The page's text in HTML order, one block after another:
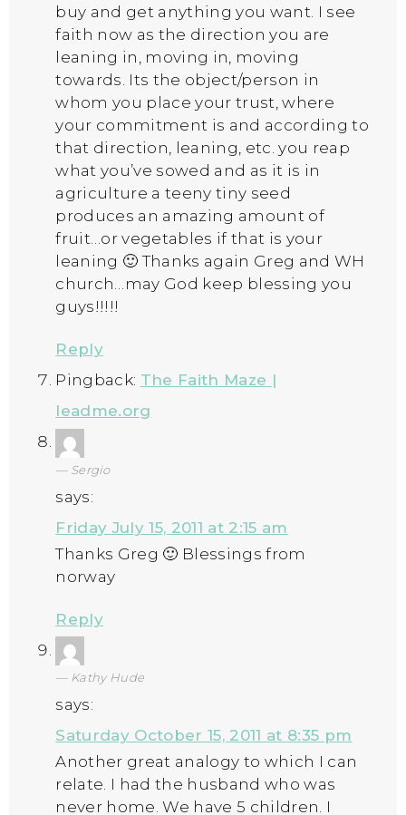
buy and get anything you want. I see
faith now as the direction you are
leaning in, moving in, moving
towards. Its the object/person in
whom you place your trust, where
your commitment is and according to
that direction, leaning, etc. you reap
what you’ve sowed and as it is in
agriculture a teeny tiny seed
produces an amazing amount of
fruit…or vegetables if that is your
leaning 🙂 Thanks again Greg and WH
church…may God keep blessing you
guys!!!!!
Reply
Pingback: The Faith Maze |
leadme.org
Sergio
says:
Friday July 15, 2011 at 2:15 am
Thanks Greg 🙂 Blessings from
norway
Reply
Kathy Hude
says:
Saturday October 15, 2011 at 8:35 pm
Another great analogy to which I can
relate. I had the husband who was
never home. We have 5 children. I